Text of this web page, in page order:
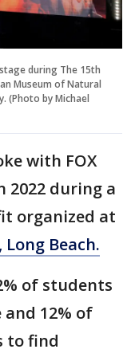
during The 15th
Museum of Natural
(Photo by Michael
with FOX
2022 during a
organized at
Beach.
of students
and 12% of
to find